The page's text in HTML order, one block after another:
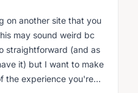
on another site that you
may sound weird bc
straightforward (and as
it) but I want to make
the experience you're